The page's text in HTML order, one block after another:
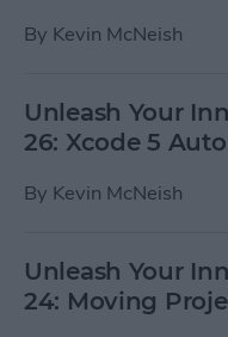
By Kevin McNeish
Unleash Your
26: Xcode 5
By Kevin McNeish
Unleash Your
24: Moving